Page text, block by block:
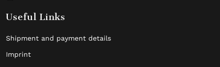
Useful Links
Shipment and payment details
Imprint